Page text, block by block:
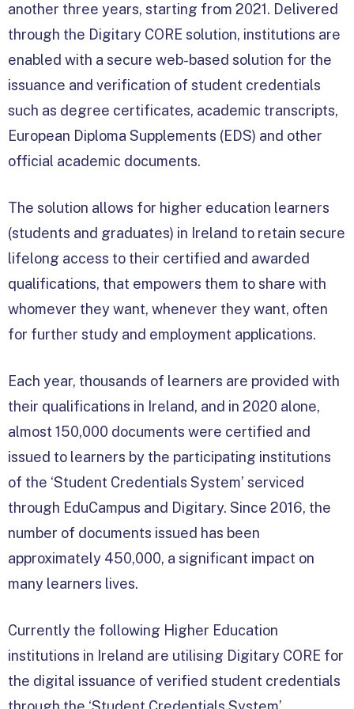
another three years, starting from 2021. Delivered
through the Digitary CORE solution, institutions are
enabled with a secure web-based solution for the
issuance and verification of student credentials
such as degree certificates, academic transcripts,
European Diploma Supplements (EDS) and other
official academic documents.
The solution allows for higher education learners
(students and graduates) in Ireland to retain secure
lifelong access to their certified and awarded
qualifications, that empowers them to share with
whomever they want, whenever they want, often
for further study and employment applications.
Each year, thousands of learners are provided with
their qualifications in Ireland, and in 2020 alone,
almost 150,000 documents were certified and
issued to learners by the participating institutions
of the ‘Student Credentials System’ serviced
through EduCampus and Digitary. Since 2016, the
number of documents issued has been
approximately 450,000, a significant impact on
many learners lives.
Currently the following Higher Education
institutions in Ireland are utilising Digitary CORE for
the digital issuance of verified student credentials